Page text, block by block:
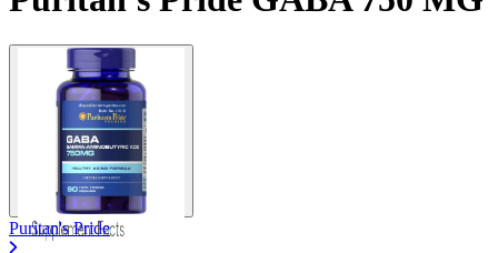
Puritan's Pride